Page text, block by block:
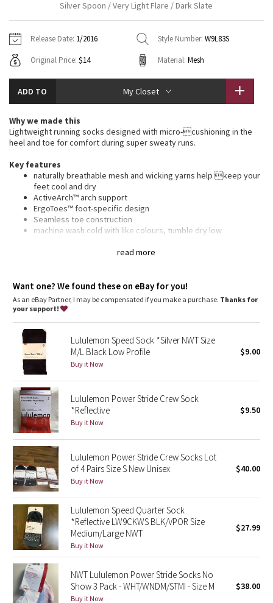
Tech Mesh
Tuck And Flow Long Sleeve
Summer Haze
Aerial
Transition Multi
Strive
Camo
Paisley
Blooming Pixie
Secret Garden
Beachscape
Star Crushed
Inky Floral
Midnight Bloom
Parallel Stripe
Green Bean/Inkwell
Quiet Stripe
Hoodies
Sweaters + Wraps
Dresses + Onesies
Vests
Swim Tops
7/8 Pants
Swim Bottoms
Underwear
Headbands + Hats
Socks
Shoes
Water Bottles
Other
Vests
Tights
Scarves + Gloves
Hats
Shoes
Other
Vinyasas 101
Contact
Silver Spoon / Very Light Flare / Dark Slate
Release Date: 1/2016 Style Number: W9L83S
Original Price: $14 Material: Mesh
ADD TO My Closet
read more
Why we made this
Lightweight running socks designed with micro-cushioning in the
heel and toe for comfort during super sweaty runs.
Key features
naturally breathable mesh and wicking yarns help keep your
feet cool and dry
ActiveArch™ arch support
ErgoToes™ foot-specific design
Seamless toe construction
machine wash cold with like colours, tumble dry low
fit: low profile
Want one? We found these on eBay for you!
As an eBay Partner, I may be compensated if you make a purchase. Thanks for
your support!
Lululemon Speed Sock *Silver NWT Size
M/L Black Low Profile
Buy it Now
$9.00
Lululemon Power Stride Crew Sock
*Reflective
Buy it Now
$9.50
Lululemon Power Stride Crew Socks Lot
of 4 Pairs Size S New Unisex
Buy it Now
$40.00
Lululemon Speed Quarter Sock
*Reflective LW9CKWS BLK/VPOR Size
Medium/Large NWT
Buy it Now
$27.99
NWT Lululemon Power Stride Socks No
Show 3 Pack - WHT/WNDM/STMI - Size M
Buy it Now
$38.00